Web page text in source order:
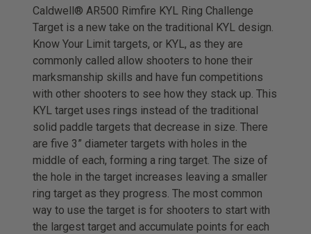
Caldwell® AR500 Rimfire KYL Ring Challenge
Target is a new take on the traditional KYL design.
Know Your Limit targets, or KYL, as they are
commonly called allow shooters to hone their
marksmanship skills and have fun competitions
with other shooters to see how they stack up. This
KYL target uses rings instead of the traditional
solid paddle targets that decrease in size. There
are five 3” diameter targets with holes in the
middle of each, forming a ring target. The size of
the hole in the target increases leaving a smaller
ring target as they progress. The most common
way to use the target is for shooters to start with
the largest target and accumulate points for each